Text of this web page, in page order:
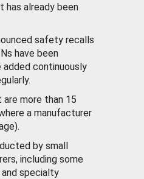
already been
safety recalls
have been
added continuously
more than 15
a manufacturer
by small
including some
specialty